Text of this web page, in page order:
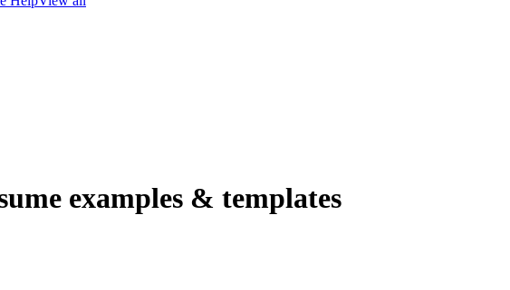
examples & templates